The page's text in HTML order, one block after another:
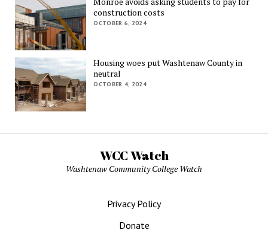
construction costs
OCTOBER 6, 2024
Housing woes put Washtenaw County in
neutral
OCTOBER 4, 2024
WCC Watch
Washtenaw Community College Watch
Privacy Policy
Donate